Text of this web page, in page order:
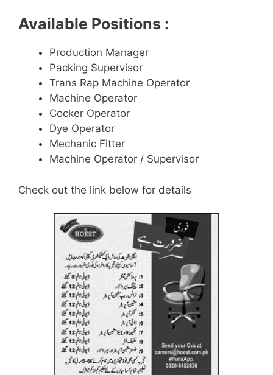
Available Positions :
Production Manager
Packing Supervisor
Trans Rap Machine Operator
Machine Operator
Cocker Operator
Dye Operator
Mechanic Fitter
Machine Operator / Supervisor
Check out the link below for details